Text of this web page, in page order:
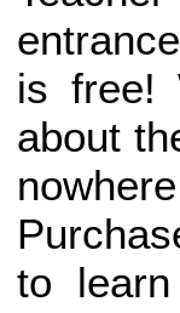
is free!
about
to